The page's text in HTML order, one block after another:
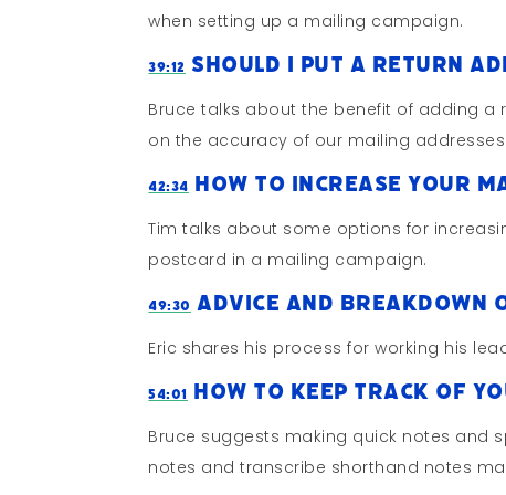
when setting up a mailing campaign.
39:12 Should I Put A Return
Bruce talks about the benefit of adding a
on the accuracy of our mailing addresses.
42:34 How To Increase Your
Tim talks about some options for
postcard in a mailing campaign.
49:30 Advice And Breakdown
Eric shares his process for working his
54:01 How To Keep Track Of
Bruce suggests making quick notes and
notes and transcribe shorthand notes